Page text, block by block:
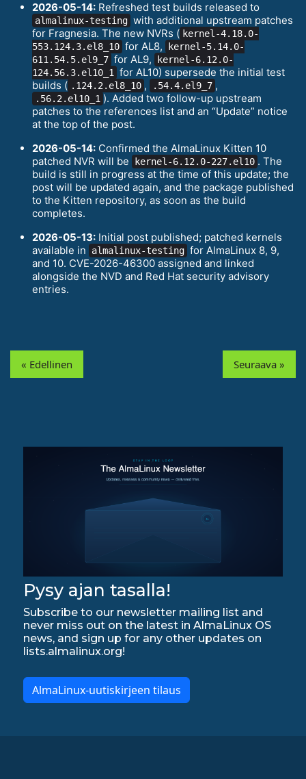
2026-05-14: Refreshed test builds released to
almalinux-testing with additional upstream patches
for Fragnesia. The new NVRs ( kernel-4.18.0-
553.124.3.el8_10 for AL8,
kernel-5.14.0-
611.54.5.el9_7 for AL9,
kernel-6.12.0-
124.56.3.el10_1
for AL10) supersede the initial test
builds ( .124.2.el8_10 , .54.4.el9_7 ,
.56.2.el10_1 ). Added two follow-up upstream
patches to the references list and an “Update” notice
at the top of the post.
2026-05-14: Confirmed the AlmaLinux Kitten 10
patched NVR will be
kernel-6.12.0-227.el10 . The
build is still in progress at the time of this update; the
post will be updated again, and the package published
to the Kitten repository, as soon as the build
completes.
2026-05-13: Initial post published; patched kernels
available in
almalinux-testing for AlmaLinux 8, 9,
and 10. CVE-2026-46300 assigned and linked
alongside the NVD and Red Hat security advisory
entries.
« Edellinen Seuraava »
Pysy ajan tasalla!
Subscribe to our newsletter mailing list and
never miss out on the latest in AlmaLinux OS
news, and sign up for any other updates on
lists.almalinux.org!
AlmaLinux-uutiskirjeen tilaus